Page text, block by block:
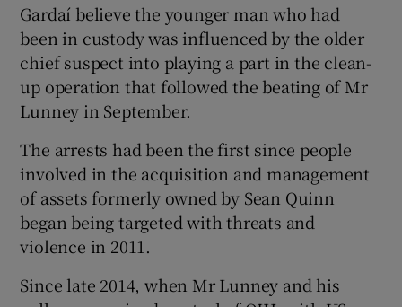
Gardaí believe the younger man who had
been in custody was influenced by the older
chief suspect into playing a part in the clean-
up operation that followed the beating of Mr
Lunney in September.
The arrests had been the first since people
involved in the acquisition and management
of assets formerly owned by Sean Quinn
began being targeted with threats and
violence in 2011.
Since late 2014, when Mr Lunney and his